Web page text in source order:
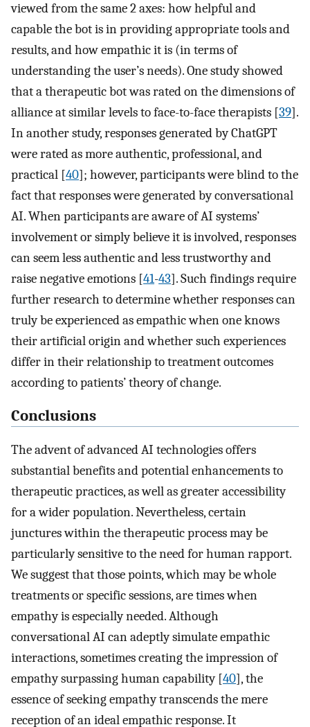
viewed from the same 2 axes: how helpful and
capable the bot is in providing appropriate tools and
results, and how empathic it is (in terms of
understanding the user’s needs). One study showed
that a therapeutic bot was rated on the dimensions of
alliance at similar levels to face-to-face therapists [39].
In another study, responses generated by ChatGPT
were rated as more authentic, professional, and
practical [40]; however, participants were blind to the
fact that responses were generated by conversational
AI. When participants are aware of AI systems’
involvement or simply believe it is involved, responses
can seem less authentic and less trustworthy and
raise negative emotions [41-43]. Such findings require
further research to determine whether responses can
truly be experienced as empathic when one knows
their artificial origin and whether such experiences
differ in their relationship to treatment outcomes
according to patients’ theory of change.
Conclusions
The advent of advanced AI technologies offers
substantial benefits and potential enhancements to
therapeutic practices, as well as greater accessibility
for a wider population. Nevertheless, certain
junctures within the therapeutic process may be
particularly sensitive to the need for human rapport.
We suggest that those points, which may be whole
treatments or specific sessions, are times when
empathy is especially needed. Although
conversational AI can adeptly simulate empathic
interactions, sometimes creating the impression of
empathy surpassing human capability [40], the
essence of seeking empathy transcends the mere
reception of an ideal empathic response. It